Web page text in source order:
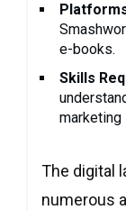
e-books.
Skills
The digital
numerous